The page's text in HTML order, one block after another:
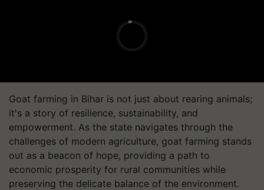
Goat farming in Bihar is not just about rearing animals;
it's a story of resilience, sustainability, and
empowerment. As the state navigates through the
challenges of modern agriculture, goat farming stands
out as a beacon of hope, providing a path to
economic prosperity for rural communities while
preserving the delicate balance of the environment.